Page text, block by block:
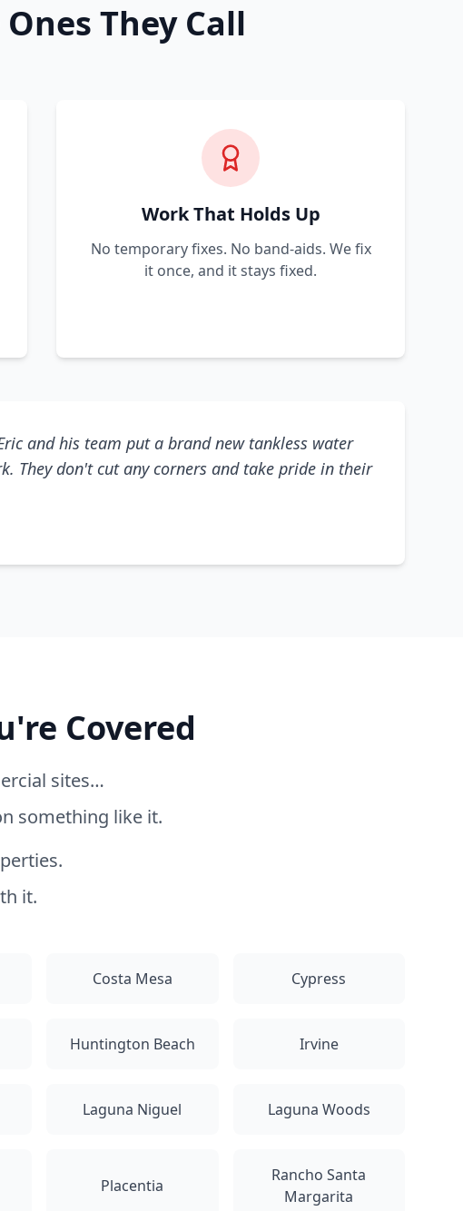
They Call
Work That Holds Up
No temporary fixes. No band-aids. We fix
it once, and it stays fixed.
and his team put a brand new tankless water
They don't cut any corners and take pride in their
Covered
sites…
something like it.
it.
Costa Mesa Cypress
Huntington Beach Irvine
Laguna Niguel Laguna Woods
Placentia
Rancho Santa
Margarita